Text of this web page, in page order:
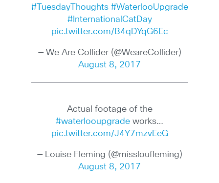
#TuesdayThoughts #WaterlooUpgrade
#InternationalCatDay
pic.twitter.com/B4qDYqG6Ec
— We Are Collider (@WeareCollider)
August 8, 2017
Actual footage of the
#waterlooupgrade works…
pic.twitter.com/J4Y7mzvEeG
— Louise Fleming (@missloufleming)
August 8, 2017